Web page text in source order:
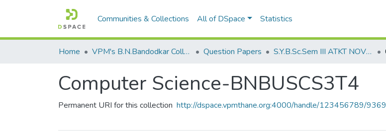
Communities & Collections All of DSpace Statistics
Home VPM's B.N.Bandodkar College of Science, Thane Question Papers S.Y.B.Sc.Sem III ATKT NOV 2022
Computer Science-BNBUSCS3T4
Permanent URI for this collection http://dspace.vpmthane.org:4000/handle/123456789/9369